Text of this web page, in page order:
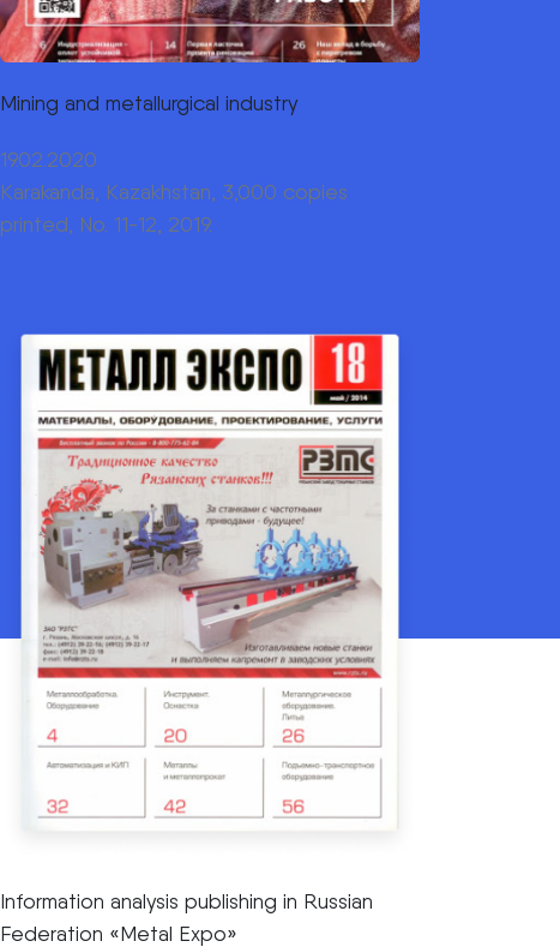
Mining and metallurgical industry
19.02.2020
Karakanda, Kazakhstan, 3,000 copies
printed, No. 11-12, 2019.
Information analysis publishing in Russian
Federation «Metal Expo»